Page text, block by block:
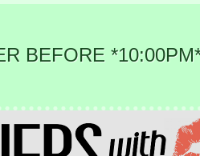
BEFORE